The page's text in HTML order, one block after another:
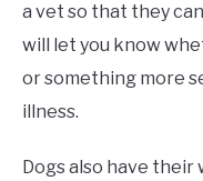
a vet so that they
will let you know
or something more
illness.
Dogs also have